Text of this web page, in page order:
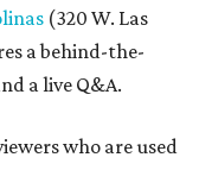
(320 W. Las
a behind-the-
a live Q&A.
who are used